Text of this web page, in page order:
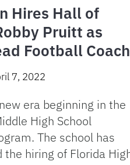
Hires Hall of
Pruitt as
Football Coach
7, 2022
era beginning in the
High School
The school has
the hiring of Florida